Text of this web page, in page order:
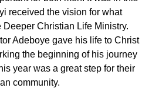
received the vision for what
Christian Life Ministry.
Adeboye gave his life to Christ
the beginning of his journey
year was a great step for their
community.